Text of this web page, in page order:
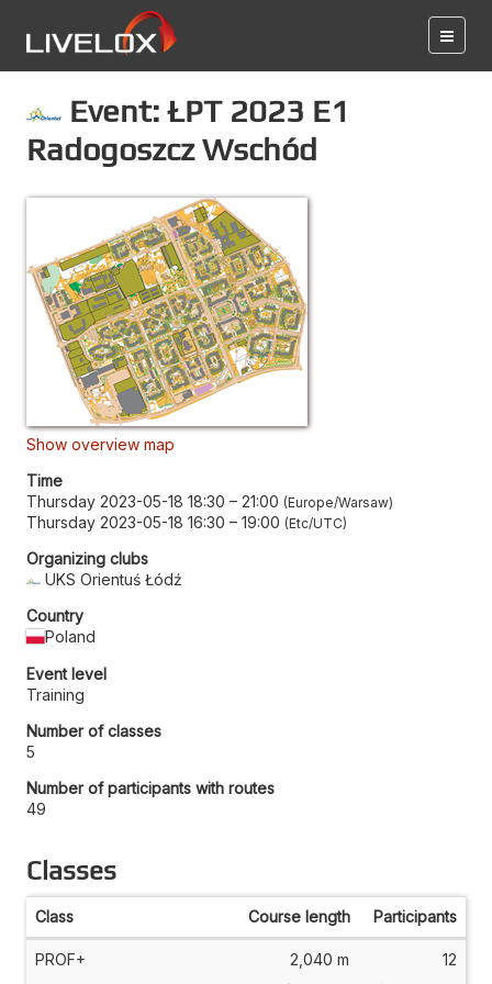
Event: ŁPT 2023 E1
Radogoszcz Wschód
Show overview map
Time
Thursday 2023-05-18 18:30 – 21:00 Europe/Warsaw
Thursday 2023-05-18 16:30 – 19:00 Etc/UTC
Organizing clubs
UKS Orientuś Łódź
Country
Poland
Event level
Training
Number of classes
5
Number of participants with routes
49
Classes
Class Course length Participants
PROF+ 2,040 m 12